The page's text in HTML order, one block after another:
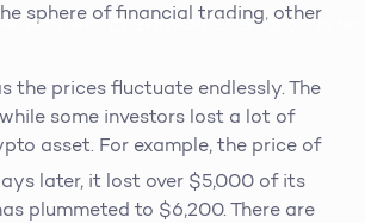
McQueen 19th April 2019 6min read
sphere of financial trading, other
the prices fluctuate endlessly. The
some investors lost a lot of
asset. For example, the price of
later, it lost over $5,000 of its
plummeted to $6,200. There are